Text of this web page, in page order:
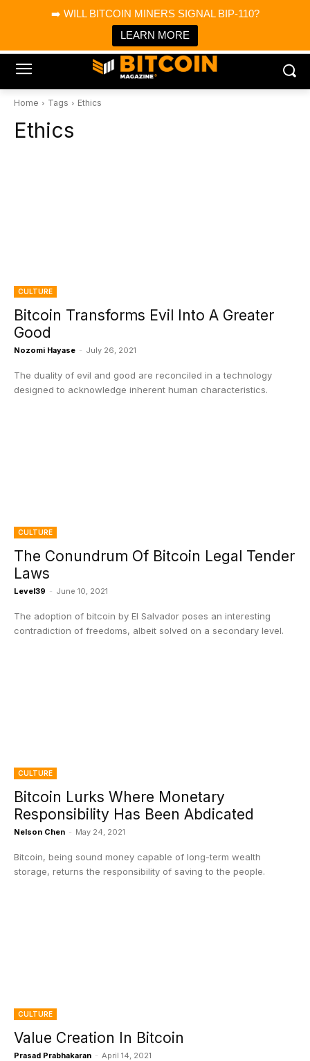
➡️ WILL BITCOIN MINERS SIGNAL BIP-110?
LEARN MORE
Bitcoin Magazine News
Bitcoin Magazine
Portfolio Tracker & Media
Home Tags Ethics
Ethics
CULTURE
Bitcoin Transforms Evil Into A Greater
Good
Nozomi Hayase - July 26, 2021
The duality of evil and good are reconciled in a technology
designed to acknowledge inherent human characteristics.
CULTURE
The Conundrum Of Bitcoin Legal Tender
Laws
Level39 - June 10, 2021
The adoption of bitcoin by El Salvador poses an interesting
contradiction of freedoms, albeit solved on a secondary level.
CULTURE
Bitcoin Lurks Where Monetary
Responsibility Has Been Abdicated
Nelson Chen - May 24, 2021
Bitcoin, being sound money capable of long-term wealth
storage, returns the responsibility of saving to the people.
CULTURE
Value Creation In Bitcoin
Prasad Prabhakaran - April 14, 2021